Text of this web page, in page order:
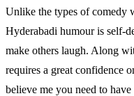
Unlike the types of comedy
Hyderabadi humour is self-
make others laugh. Along
requires a great confidence
believe me you need to